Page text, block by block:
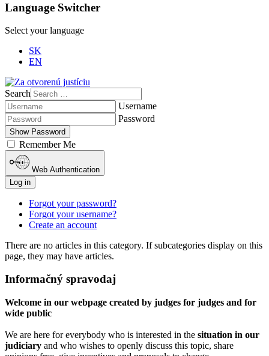
Language Switcher
Select your language
SK
EN
Search
Username
Password
Show Password
Remember Me
Web Authentication
Log in
Forgot your password?
Forgot your username?
Create an account
There are no articles in this category. If subcategories display on this
page, they may have articles.
Informačný spravodaj
Welcome in our webpage created by judges for judges and for
wide public
We are here for everybody who is interested in the situation in our
judiciary and who wishes to openly discuss this topic, share